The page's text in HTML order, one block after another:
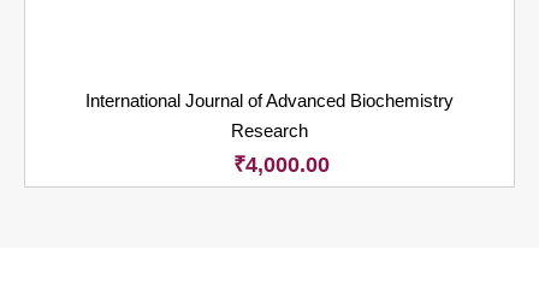
International Journal of Advanced Biochemistry
Research
₹4,000.00